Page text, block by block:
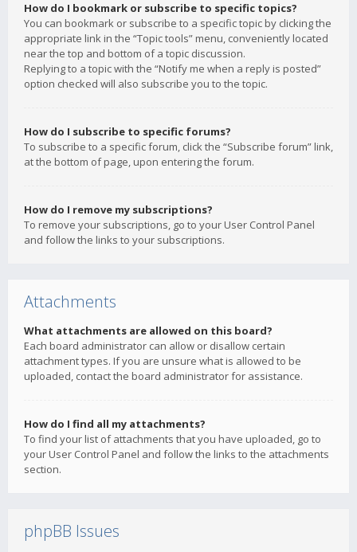
How do I bookmark or subscribe to specific topics?
You can bookmark or subscribe to a specific topic by clicking the
appropriate link in the “Topic tools” menu, conveniently located
near the top and bottom of a topic discussion.
Replying to a topic with the “Notify me when a reply is posted”
option checked will also subscribe you to the topic.
How do I subscribe to specific forums?
To subscribe to a specific forum, click the “Subscribe forum” link,
at the bottom of page, upon entering the forum.
How do I remove my subscriptions?
To remove your subscriptions, go to your User Control Panel
and follow the links to your subscriptions.
Attachments
What attachments are allowed on this board?
Each board administrator can allow or disallow certain
attachment types. If you are unsure what is allowed to be
uploaded, contact the board administrator for assistance.
How do I find all my attachments?
To find your list of attachments that you have uploaded, go to
your User Control Panel and follow the links to the attachments
section.
phpBB Issues